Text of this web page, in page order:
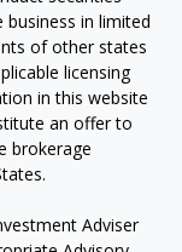
business in limited
of other states
licensing
in this website
an offer to
brokerage
Adviser